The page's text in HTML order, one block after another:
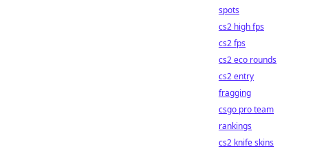
spots
cs2 high fps
cs2 fps
cs2 eco rounds
cs2 entry
fragging
csgo pro team
rankings
cs2 knife skins